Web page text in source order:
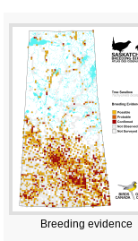
Breeding evidence